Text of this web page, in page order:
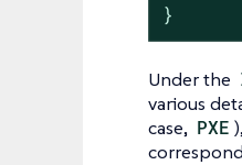
}
Under the
various
case, PXE